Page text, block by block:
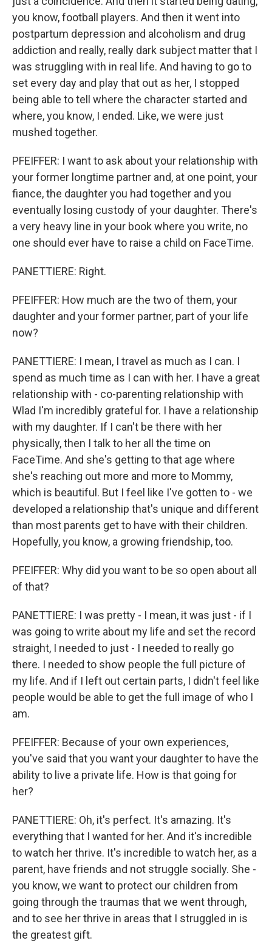
you know, football players. And then it went into
postpartum depression and alcoholism and drug
addiction and really, really dark subject matter that I
was struggling with in real life. And having to go to
set every day and play that out as her, I stopped
being able to tell where the character started and
where, you know, I ended. Like, we were just
mushed together.
PFEIFFER: I want to ask about your relationship with
your former longtime partner and, at one point, your
fiance, the daughter you had together and you
eventually losing custody of your daughter. There's
a very heavy line in your book where you write, no
one should ever have to raise a child on FaceTime.
PANETTIERE: Right.
PFEIFFER: How much are the two of them, your
daughter and your former partner, part of your life
now?
PANETTIERE: I mean, I travel as much as I can. I
spend as much time as I can with her. I have a great
relationship with - co-parenting relationship with
Wlad I'm incredibly grateful for. I have a relationship
with my daughter. If I can't be there with her
physically, then I talk to her all the time on
FaceTime. And she's getting to that age where
she's reaching out more and more to Mommy,
which is beautiful. But I feel like I've gotten to - we
developed a relationship that's unique and different
than most parents get to have with their children.
Hopefully, you know, a growing friendship, too.
PFEIFFER: Why did you want to be so open about all
of that?
PANETTIERE: I was pretty - I mean, it was just - if I
was going to write about my life and set the record
straight, I needed to just - I needed to really go
there. I needed to show people the full picture of
my life. And if I left out certain parts, I didn't feel like
people would be able to get the full image of who I
am.
PFEIFFER: Because of your own experiences,
you've said that you want your daughter to have the
ability to live a private life. How is that going for
her?
PANETTIERE: Oh, it's perfect. It's amazing. It's
everything that I wanted for her. And it's incredible
to watch her thrive. It's incredible to watch her, as a
parent, have friends and not struggle socially. She -
you know, we want to protect our children from
going through the traumas that we went through,
and to see her thrive in areas that I struggled in is
the greatest gift.